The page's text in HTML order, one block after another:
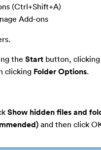
(Ctrl+Shift+A)
Add-ons
the Startbutton,
clicking Folder Options.
Show hidden files and
and then click